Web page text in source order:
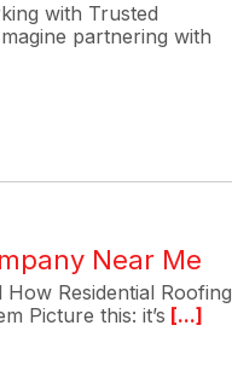
with Trusted
partnering with
Near Me
Residential Roofing
Picture this: it’s [...]